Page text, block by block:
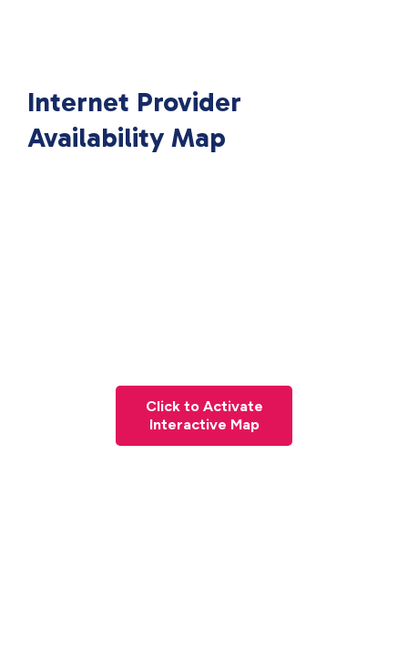
Internet Provider
Availability Map
Click to Activate
Interactive Map